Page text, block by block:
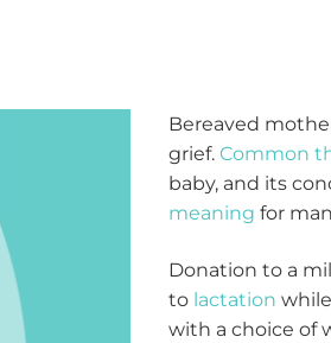
Bereaved
grief. Common
baby, and its
meaning for
Donation to a
to lactation
with a choice of